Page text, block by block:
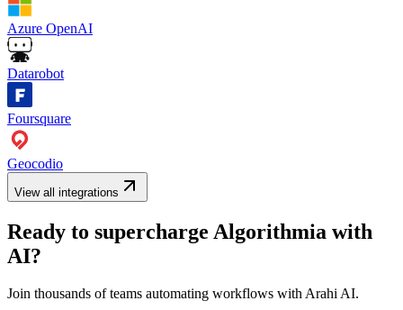
Azure OpenAI
Datarobot
Foursquare
Geocodio
View all integrations
Ready to supercharge Algorithmia with
AI?
Join thousands of teams automating workflows with Arahi AI.